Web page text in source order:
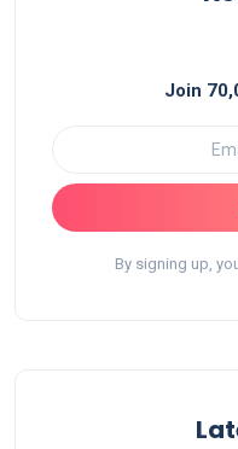
Join
By signing up,